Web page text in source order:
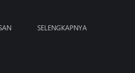
SELENGKAPNYA